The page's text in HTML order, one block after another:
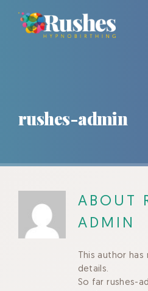
content
rushes-admin
ABOUT
ADMIN
This author
details.
So far rushes-